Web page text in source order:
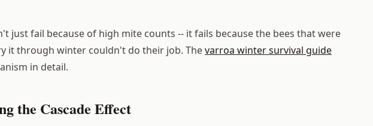
just fail because of high mite counts -- it fails because the bees that were
it through winter couldn't do their job. Thevarroa winter survival guide
in detail.
the Cascade Effect